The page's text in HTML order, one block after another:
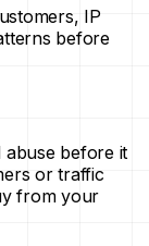
IP
before
abuse before it
or traffic
from your